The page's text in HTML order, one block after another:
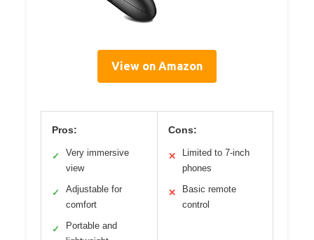
View on Amazon
Pros:
✓
Very immersive
view
✓
Adjustable for
comfort
✓
Portable and
Cons:
✕
Limited to 7-inch
phones
✕
Basic remote
control